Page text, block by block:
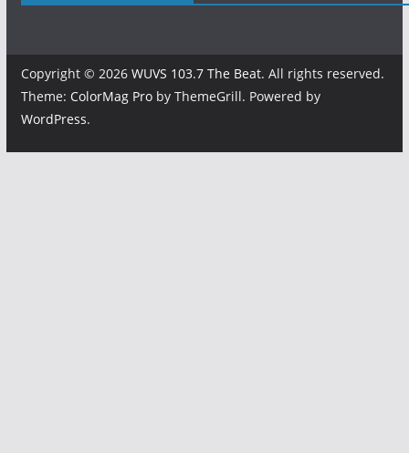
Copyright © 2026 WUVS 103.7 The Beat. All rights reserved.
Theme: ColorMag Proby ThemeGrill. Powered by
WordPress.